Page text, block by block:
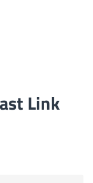
Link